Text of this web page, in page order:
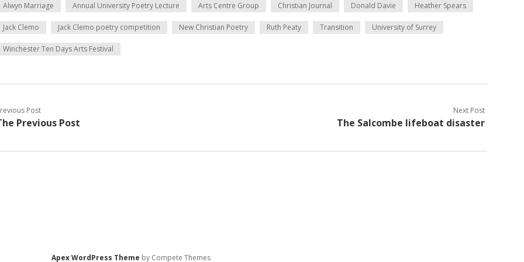
Alwyn Marriage Annual University Poetry Lecture Arts Centre Group Christian Journal Donald Davie Heather Spears
Jack Clemo Jack Clemo poetry competition New Christian Poetry Ruth Peaty Transition University of Surrey
Winchester Ten Days Arts Festival
Post
Previous Post
Next Post
The Salcombe lifeboat disaster
Apex WordPress Theme by Compete Themes